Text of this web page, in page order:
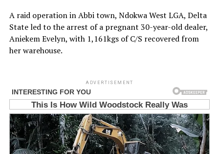
A raid operation in Abbi town, Ndokwa West LGA, Delta
State led to the arrest of a pregnant 30-year-old dealer,
Aniekem Evelyn, with 1,161kgs of C/S recovered from
her warehouse.
ADVERTISEMENT